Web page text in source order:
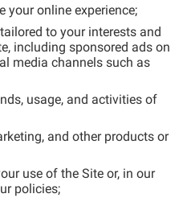
your online experience;
to your interests and
including sponsored ads on
media channels such as
usage, and activities of
and other products or
use of the Site or, in our
policies;